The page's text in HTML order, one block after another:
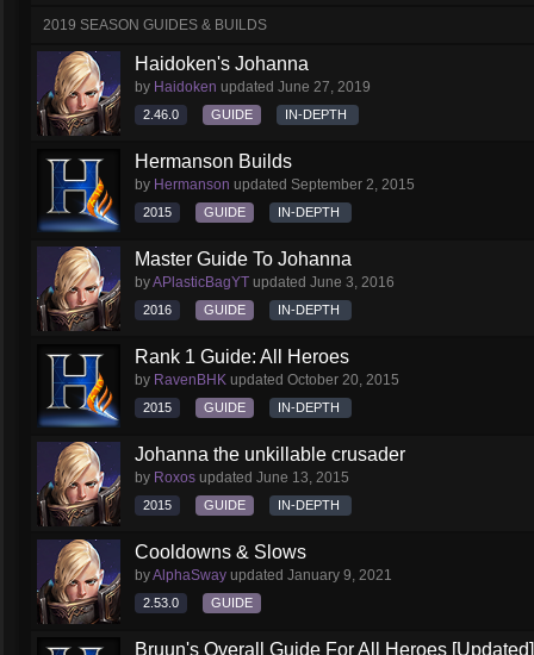
2019 SEASON GUIDES & BUILDS
Haidoken's Johanna
by Haidoken updated June 27, 2019
2.46.0 GUIDE IN-DEPTH
Hermanson Builds
by Hermanson updated September 2, 2015
2015 GUIDE IN-DEPTH
Master Guide To Johanna
byAPlasticBagYT updated June 3, 2016
2016 GUIDE IN-DEPTH
Rank 1 Guide: All Heroes
by RavenBHK updated October 20, 2015
2015 GUIDE IN-DEPTH
Johanna the unkillable crusader
by Roxos updated June 13, 2015
2015 GUIDE IN-DEPTH
Cooldowns & Slows
byAlphaSway updated January 9, 2021
2.53.0 GUIDE
Bruun's Overall Guide For All Heroes [Updated]